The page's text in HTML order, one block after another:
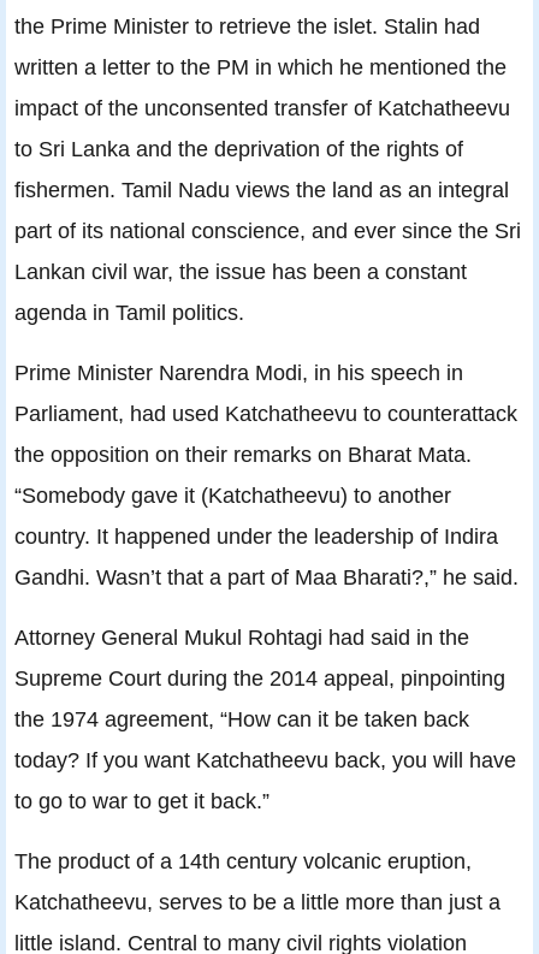
the Prime Minister to retrieve the islet. Stalin had
written a letter to the PM in which he mentioned the
impact of the unconsented transfer of Katchatheevu
to Sri Lanka and the deprivation of the rights of
fishermen. Tamil Nadu views the land as an integral
part of its national conscience, and ever since the Sri
Lankan civil war, the issue has been a constant
agenda in Tamil politics.
Prime Minister Narendra Modi, in his speech in
Parliament, had used Katchatheevu to counterattack
the opposition on their remarks on Bharat Mata.
“Somebody gave it (Katchatheevu) to another
country. It happened under the leadership of Indira
Gandhi. Wasn’t that a part of Maa Bharati?,” he said.
Attorney General Mukul Rohtagi had said in the
Supreme Court during the 2014 appeal, pinpointing
the 1974 agreement, “How can it be taken back
today? If you want Katchatheevu back, you will have
to go to war to get it back.”
The product of a 14th century volcanic eruption,
Katchatheevu, serves to be a little more than just a
little island. Central to many civil rights violation